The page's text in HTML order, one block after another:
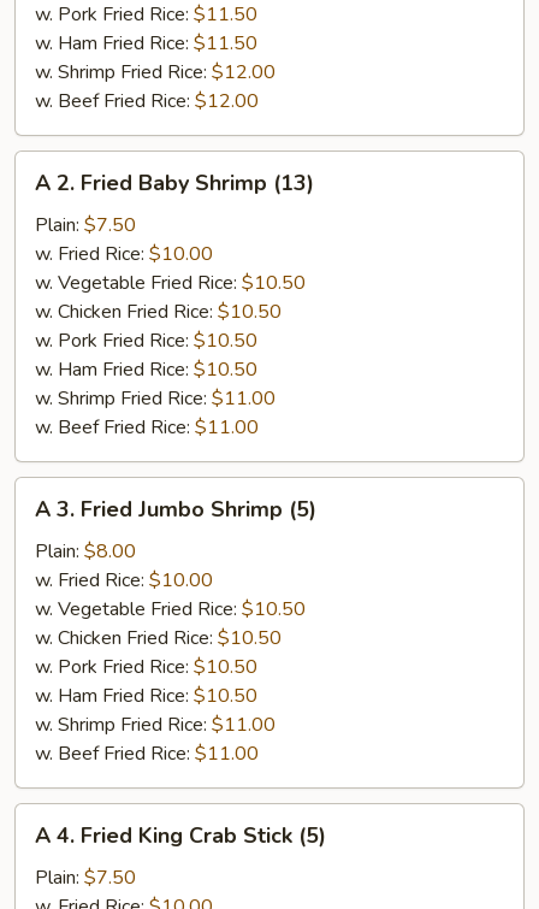
w. Pork Fried Rice: $11.50
w. Ham Fried Rice: $11.50
w. Shrimp Fried Rice: $12.00
w. Beef Fried Rice: $12.00
Fried
Baby
Shrimp
(13)
A 2. Fried Baby Shrimp (13)
Plain: $7.50
w. Fried Rice: $10.00
w. Vegetable Fried Rice: $10.50
w. Chicken Fried Rice: $10.50
w. Pork Fried Rice: $10.50
w. Ham Fried Rice: $10.50
w. Shrimp Fried Rice: $11.00
w. Beef Fried Rice: $11.00
Fried
Jumbo
Shrimp
(5)
A 3. Fried Jumbo Shrimp (5)
Plain: $8.00
w. Fried Rice: $10.00
w. Vegetable Fried Rice: $10.50
w. Chicken Fried Rice: $10.50
w. Pork Fried Rice: $10.50
w. Ham Fried Rice: $10.50
w. Shrimp Fried Rice: $11.00
w. Beef Fried Rice: $11.00
Fried
A 4. Fried King Crab Stick (5)
Plain: $7.50